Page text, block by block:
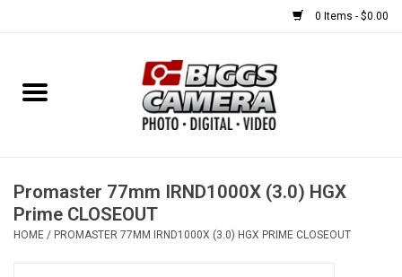
0 Items - $0.00
Home
USED EQUIPMENT
Gift cards
Promaster 77mm IRND1000X (3.0) HGX
Prime CLOSEOUT
HOME / PROMASTER 77MM IRND1000X (3.0) HGX PRIME CLOSEOUT